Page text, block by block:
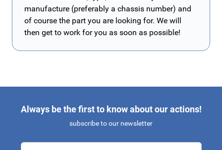
manufacture (preferably a chassis number) and
of course the part you are looking for. We will
then get to work for you as soon as possible!
Always be the first to know about our actions!
subscribe to our newsletter